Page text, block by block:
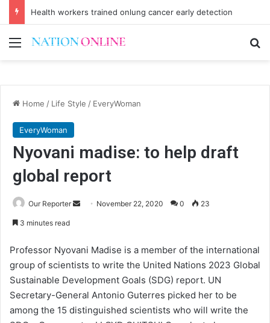
Health workers trained onlung cancer early detection
Menu
Home / Life Style / EveryWoman
EveryWoman
Nyovani madise: to help draft
global report
Our Reporter
Send November 22, 2020 0 23
3 minutes read
Professor Nyovani Madise is a member of the international
group of scientists to write the United Nations 2023 Global
Sustainable Development Goals (SDG) report. UN
Secretary-General Antonio Guterres picked her to be
among the 15 distinguished scientists who will write the